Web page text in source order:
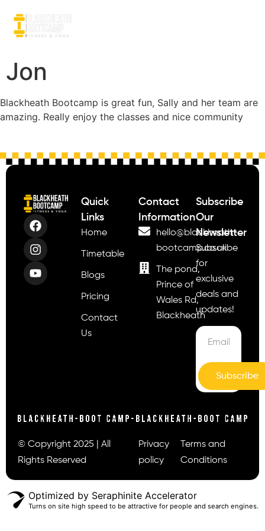
Jon
Blackheath Bootcamp is great fun, Sally and her team are
amazing. Really enjoy the classes and nice community
Quick
Links
Home
Timetable
Blogs
Pricing
Contact
Us
Contact
Information
hello@blackheath-
bootcamp.co.uk
The pond,
Prince of
Wales Rd,
Blackheath
Subscribe
Our
Newsletter
Subscribe
for
exclusive
deals and
updates!
Subscribe
© Copyright 2025 | All
Rights Reserved
Privacy
policy
Terms and
Conditions
Optimized by Seraphinite Accelerator
Turns on site high speed to be attractive for people and search engines.